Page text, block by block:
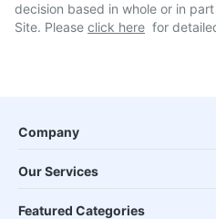
decision based in whole or in
Site. Please click here for
Company
Our Services
Featured Categories